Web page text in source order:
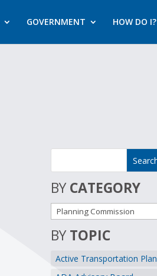
GOVERNMENT HOW DO I?
BYCATEGORY
BYTOPIC
Active Transportation Plan